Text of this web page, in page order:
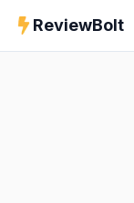
ReviewBolt